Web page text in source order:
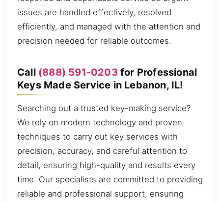
issues are handled effectively, resolved
efficiently, and managed with the attention and
precision needed for reliable outcomes.
Call (888) 591-0203 for Professional
Keys Made Service in Lebanon, IL!
Searching out a trusted key-making service?
We rely on modern technology and proven
techniques to carry out key services with
precision, accuracy, and careful attention to
detail, ensuring high-quality and results every
time. Our specialists are committed to providing
reliable and professional support, ensuring